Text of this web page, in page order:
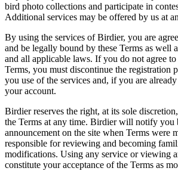
bird photo collections and participate in
Additional services may be offered by us at
By using the services of Birdier, you are
and be legally bound by these Terms as well
and all applicable laws. If you do not agree
Terms, you must discontinue the registration
you use of the services and, if you are
your account.
Birdier reserves the right, at its sole
the Terms at any time. Birdier will notify you
announcement on the site when Terms were
responsible for reviewing and becoming
modifications. Using any service or viewing
constitute your acceptance of the Terms as